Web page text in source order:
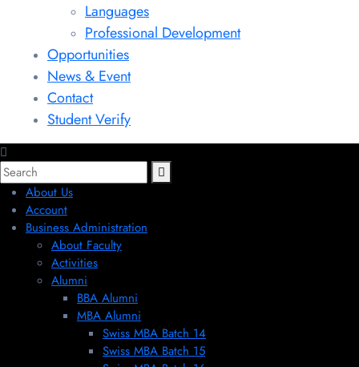
Languages
Professional Development
Opportunities
News & Event
Contact
Student Verify
About Us
Account
Business Administration
About Faculty
Activities
Alumni
BBA Alumni
MBA Alumni
Swiss MBA Batch 14
Swiss MBA Batch 15